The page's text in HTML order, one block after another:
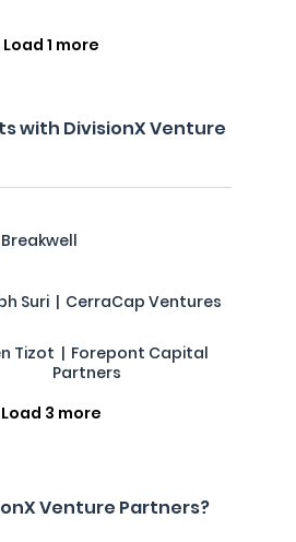
Load 1 more
with DivisionX Venture
Suri | CerraCap Ventures
Tizot | Forepont Capital
Partners
Load 3 more
Venture Partners?